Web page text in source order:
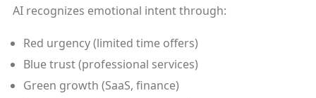
AI recognizes emotional intent through:
Red urgency (limited time offers)
Blue trust (professional services)
Green growth (SaaS, finance)